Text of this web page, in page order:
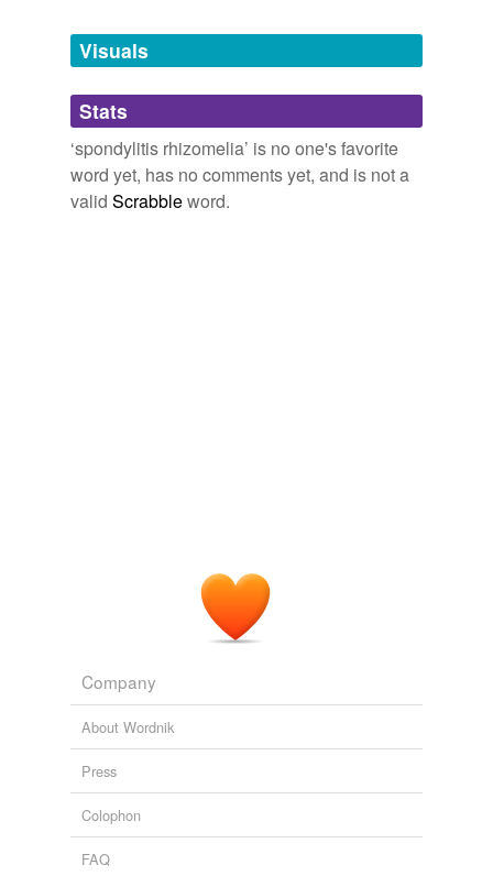
unavailable.
Adding tags is temporarily disabled while
we update our database.
Visuals
Stats
‘spondylitis rhizomelia’ is no one's favorite
word yet, has no comments yet, and is not a
valid Scrabbleword.
Company
About Wordnik
Press
Colophon
FAQ